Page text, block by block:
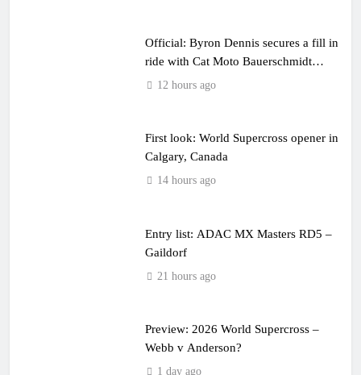
Official: Byron Dennis secures a fill in
ride with Cat Moto Bauerschmidt
KTM12 hours ago
First look: World Supercross opener in
Calgary, Canada
14 hours ago
Entry list: ADAC MX Masters RD5 –
Gaildorf
21 hours ago
Preview: 2026 World Supercross –
Webb v Anderson?
1 day ago